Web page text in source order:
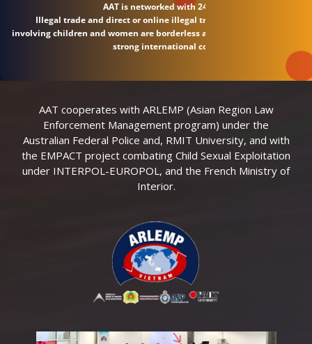
AAT is networked with 24 countries.
Illegal trade and direct or online illegal transactions
involving children and women are borderless and require
strong international connections.
AAT cooperates with ARLEMP (Asian Region Law
Enforcement Management program) under the
Australian Federal Police and, RMIT University, and with
the EMPACT project combating Child Sexual Exploitation
under INTERPOL-EUROPOL, and the French Ministry of
Interior.